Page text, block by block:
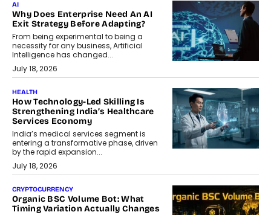
AI
Why Does Enterprise Need An AI
Exit Strategy Before Adapting?
From being experimental to being a
necessity for any business, Artificial
Intelligence has changed...
July 18, 2026
HEALTH
How Technology-Led Skilling Is
Strengthening India’s Healthcare
Services Economy
India’s medical services segment is
entering a transformative phase, driven
by the rapid expansion...
July 18, 2026
CRYPTOCURRENCY
Organic BSC Volume Bot: What
Timing Variation Actually Changes